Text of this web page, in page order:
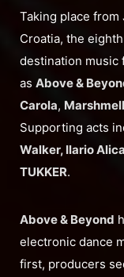
Taking place from
Croatia, the
destination music
as Above &
Carola,
Supporting acts
Walker, Ilario
TUKKER.
Above & Beyond
electronic dance
first, producers